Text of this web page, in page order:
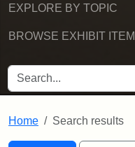
EXPLORE BY TOPIC
BROWSE EXHIBIT
SEARCH FOR
Home Search results